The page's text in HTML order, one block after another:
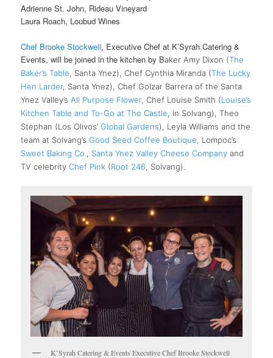
Adrienne St. John, Rideau Vineyard
Laura Roach, Loubud Wines
Chef Brooke Stockwell, Executive Chef at K’Syrah Catering &
Events, will be joined in the kitchen by Baker Amy Dixon (The
Baker’s Table, Santa Ynez), Chef Cynthia Miranda (The Lucky
Hen Larder, Santa Ynez), Chef Golzar Barrera of the Santa
Ynez Valley’sAll Purpose Flower, Chef Louise Smith (Louise’s
Kitchen Table and To-Go at The Castle, in Solvang), Theo
Stephan (Los Olivos’Global Gardens), Leyla Williams and the
team at Solvang’sGood Seed Coffee Boutique, Lompoc’s
Sweet Baking Co., Santa Ynez Valley Cheese Company and
TV celebrityChef Pink (Root 246, Solvang).
K’Syrah Catering & Events Executive Chef Brooke Stockwell